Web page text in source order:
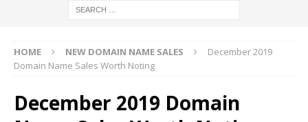
HOME NEW DOMAIN NAME SALES
December 2019
Domain Name Sales Worth Noting
December 2019 Domain